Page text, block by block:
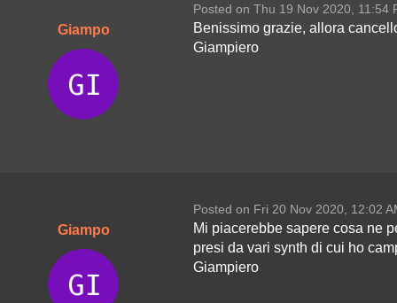
Giampo
Posted on Thu 19 Nov 2020, 11:54
Benissimo grazie, allora
Giampiero
Giampo
Posted on Fri 20 Nov 2020, 12:02
Mi piacerebbe sapere cosa ne
presi da vari synth di cui ho
Giampiero